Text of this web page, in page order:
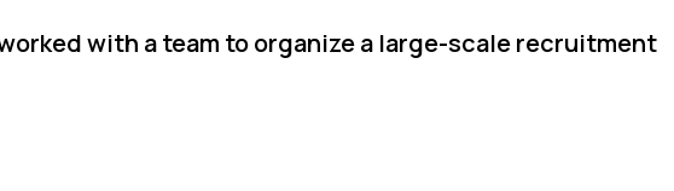
with a team to organize a large-scale recruitment